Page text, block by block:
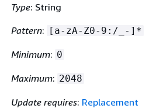
Type: String
Pattern: [a-zA-Z0-9:/_-]*
Minimum: 0
Maximum: 2048
Update requires: Replacement